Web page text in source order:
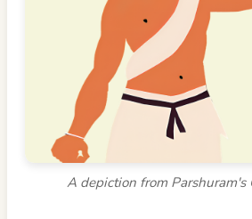
A depiction from Parshuram's